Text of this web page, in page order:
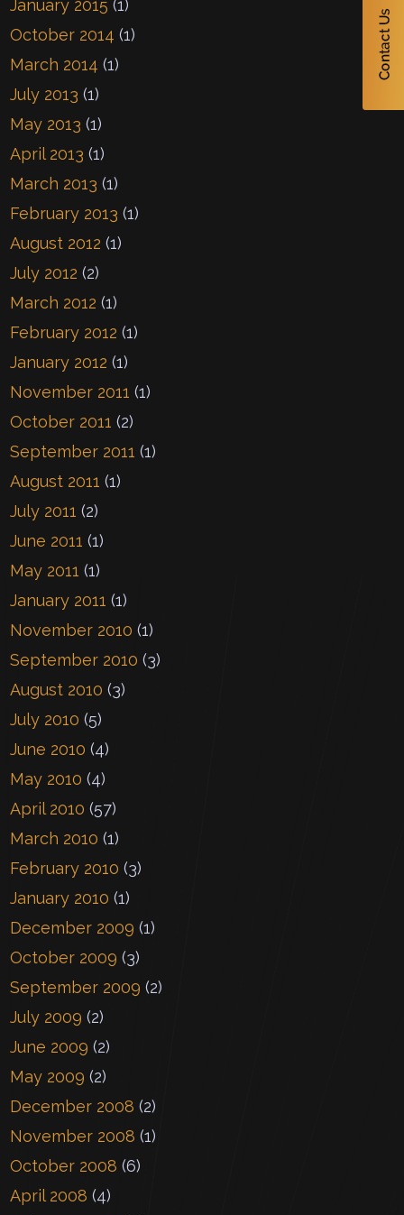
January 2015 (1)
October 2014 (1)
March 2014 (1)
July 2013 (1)
May 2013 (1)
April 2013 (1)
March 2013 (1)
February 2013 (1)
August 2012 (1)
July 2012 (2)
March 2012 (1)
February 2012 (1)
January 2012 (1)
November 2011 (1)
October 2011 (2)
September 2011 (1)
August 2011 (1)
July 2011 (2)
June 2011 (1)
May 2011 (1)
January 2011 (1)
November 2010 (1)
September 2010 (3)
August 2010 (3)
July 2010 (5)
June 2010 (4)
May 2010 (4)
April 2010 (57)
March 2010 (1)
February 2010 (3)
January 2010 (1)
December 2009 (1)
October 2009 (3)
September 2009 (2)
July 2009 (2)
June 2009 (2)
May 2009 (2)
December 2008 (2)
November 2008 (1)
October 2008 (6)
April 2008 (4)